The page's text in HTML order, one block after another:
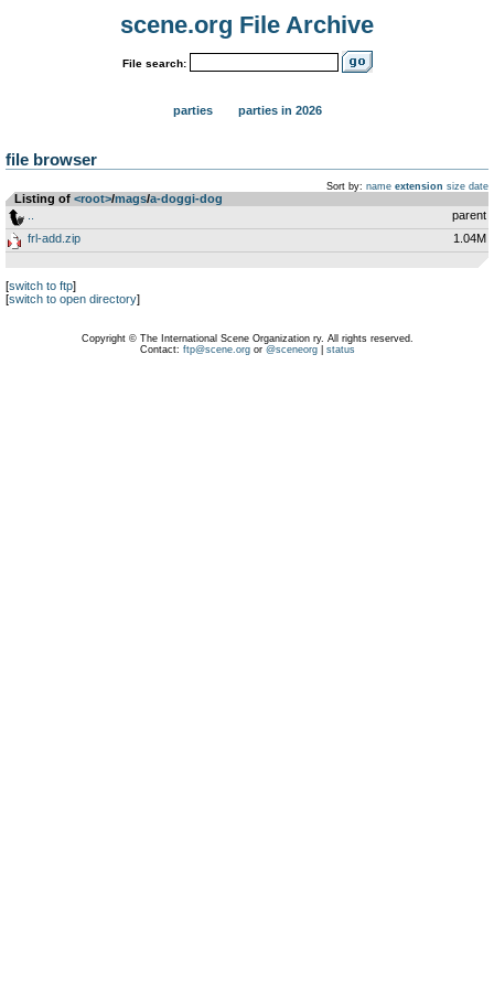
scene.org File Archive
File search:
parties parties in 2026
file browser
Sort by: name extension size date
Listing of <root>­/­mags­/­a-doggi-dog
parent
frl-add.zip
1.04M
[switch to ftp]
[switch to open directory]
Copyright © The International Scene Organization ry. All rights reserved.
Contact: ftp@scene.orgor @sceneorg| status